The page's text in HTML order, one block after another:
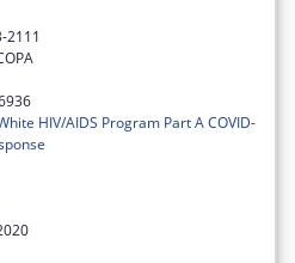
2111
HIV/AIDS Program Part A COVID-